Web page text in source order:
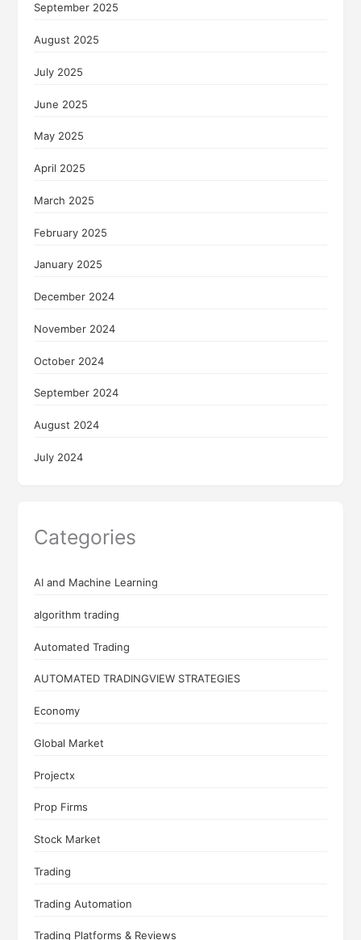
September 2025
August 2025
July 2025
June 2025
May 2025
April 2025
March 2025
February 2025
January 2025
December 2024
November 2024
October 2024
September 2024
August 2024
July 2024
Categories
AI and Machine Learning
algorithm trading
Automated Trading
AUTOMATED TRADINGVIEW STRATEGIES
Economy
Global Market
Projectx
Prop Firms
Stock Market
Trading
Trading Automation
Trading Platforms & Reviews